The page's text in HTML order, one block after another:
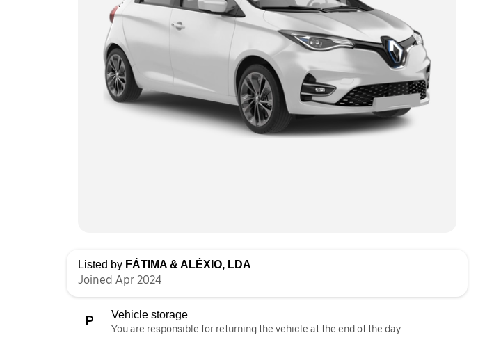
Listed by FÁTIMA & ALÉXIO, LDA
Joined Apr 2024
Vehicle storage
You are responsible for returning the vehicle at the end of the day.